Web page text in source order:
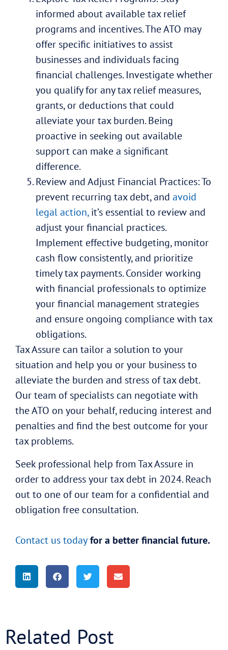
informed about available tax relief
programs and incentives. The ATO may
offer specific initiatives to assist
businesses and individuals facing
financial challenges. Investigate whether
you qualify for any tax relief measures,
grants, or deductions that could
alleviate your tax burden. Being
proactive in seeking out available
support can make a significant
difference.
Review and Adjust Financial Practices: To
prevent recurring tax debt, and avoid
legal action,it’s essential to review and
adjust your financial practices.
Implement effective budgeting, monitor
cash flow consistently, and prioritize
timely tax payments. Consider working
with financial professionals to optimize
your financial management strategies
and ensure ongoing compliance with tax
obligations.
Tax Assure can tailor a solution to your
situation and help you or your business to
alleviate the burden and stress of tax debt.
Our team of specialists can negotiate with
the ATO on your behalf, reducing interest and
penalties and find the best outcome for your
tax problems.
Seek professional help from Tax Assure in
order to address your tax debt in 2024. Reach
out to one of our team for a confidential and
obligation free consultation.
Contact us todayfor a better financial future.
Related Post